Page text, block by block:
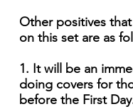
Other positives
on this set are as
1. It will be an
doing covers for
before the First